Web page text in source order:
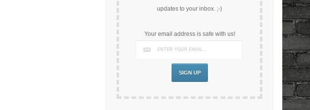
updates to your inbox. ;-)
Your email address is safe with us!